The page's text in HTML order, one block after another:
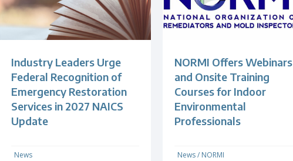
Industry Leaders Urge
Federal Recognition of
Emergency Restoration
Services in 2027 NAICS
Update
News
NORMI Offers Webinars
and Onsite Training
Courses for Indoor
Environmental
Professionals
News/ NORMI